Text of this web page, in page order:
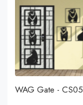
WAG Gate - CS05